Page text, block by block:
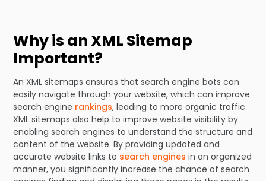
Why is an XML Sitemap
Important?
An XML sitemaps ensures that search engine bots can
easily navigate through your website, which can improve
search engine rankings, leading to more organic traffic.
XML sitemaps also help to improve website visibility by
enabling search engines to understand the structure and
content of the website. By providing updated and
accurate website links to search engines in an organized
manner, you significantly increase the chance of search